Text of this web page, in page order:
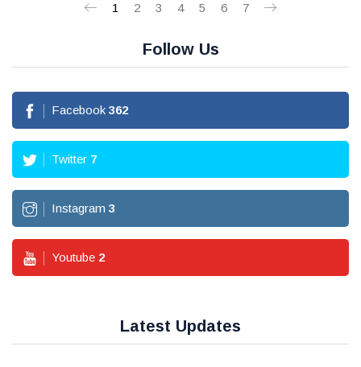
1 2 3 4 5 6 7
Follow Us
Facebook 362
Twitter 7
Instagram 3
Youtube 2
Latest Updates